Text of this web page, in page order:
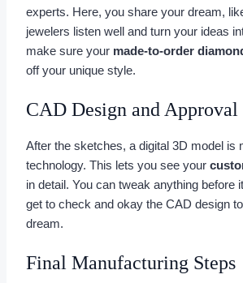
experts. Here, you share your dream,
jewelers listen well and turn your ideas
make sure your made-to-order
off your unique style.
CAD Design and Approval
After the sketches, a digital 3D model is
technology. This lets you see your
in detail. You can tweak anything before
get to check and okay the CAD design
dream.
Final Manufacturing Steps